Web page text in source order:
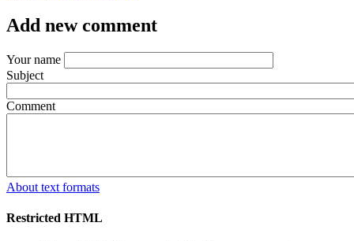
Add new comment
Your name
Subject
Comment
About text formats
Restricted HTML